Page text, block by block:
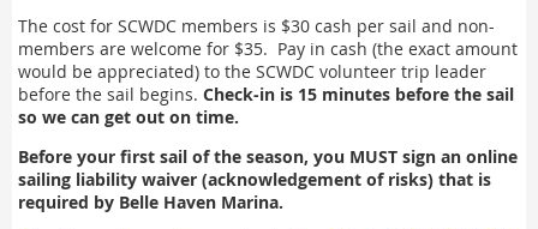
The cost for SCWDC members is $30 cash per sail and non-
members are welcome for $35. Pay in cash (the exact amount
would be appreciated) to the SCWDC volunteer trip leader
before the sail begins. Check-in is 15 minutes before the sail
so we can get out on time.
Before your first sail of the season, you MUST sign an online
sailing liability waiver (acknowledgement of risks) that is
required by Belle Haven Marina.